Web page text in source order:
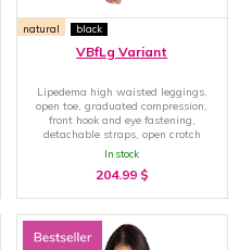
natural black
VBfLg Variant
Lipedema high waisted leggings,
open toe, graduated compression,
front hook and eye fastening,
detachable straps, open crotch
In stock
204.99 $